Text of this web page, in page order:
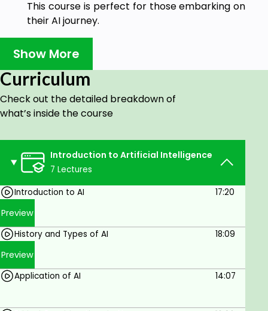
This course is perfect for those embarking on
their AI journey.
Students: Whether you're in high school,
college, or pursuing graduate studies, this
course complements your academic pursuits.
Professionals: Looking to boost your career
prospects? Transitioning to AI from another
field? No problem! This course is tailored for
Tech Innovators: Entrepreneurs and
visionaries, get ready to turn your AI concepts
into reality.
Data Enthusiasts: If you're passionate about
data and want to harness its potential with AI,
this course is your gateway.
Lifelong Learners: Stay updated with the latest
AI advancements and become part of the
tech-savvy community.
Show More
Curriculum
Check out the detailed breakdown of
what’s inside the course
Introduction to Artificial Intelligence
7 Lectures
Introduction to AI
17:20
Preview
History and Types of AI 18:09
Preview
Application of AI 14:07